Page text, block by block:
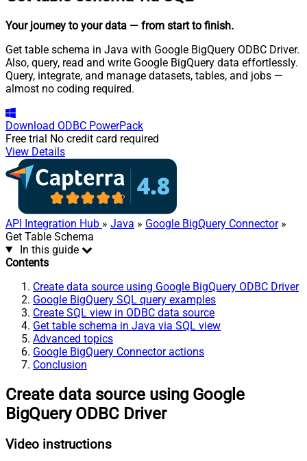
Your journey to your data — from start to finish.
Get table schema in Java with Google BigQuery ODBC Driver.
Also, query, read and write Google BigQuery data effortlessly.
Query, integrate, and manage datasets, tables, and jobs —
almost no coding required.
Download ODBC PowerPack
Free trial No credit card required
View Details
API Integration Hub » Java » Google BigQuery Connector»
Get Table Schema
In this guide
Contents
Create data source using Google BigQuery ODBC Driver
Google BigQuery SQL query examples
Create SQL view in ODBC data source
Get table schema in Java via SQL view
Advanced topics
Google BigQuery Connector actions
Conclusion
Create data source using Google
BigQuery ODBC Driver
Video instructions